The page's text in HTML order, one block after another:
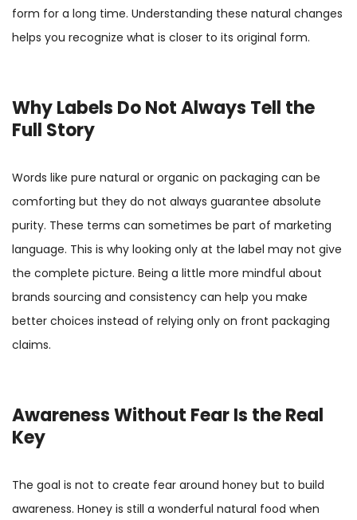
form for a long time. Understanding these natural changes
helps you recognize what is closer to its original form.
Why Labels Do Not Always Tell the
Full Story
Words like pure natural or organic on packaging can be
comforting but they do not always guarantee absolute
purity. These terms can sometimes be part of marketing
language. This is why looking only at the label may not give
the complete picture. Being a little more mindful about
brands sourcing and consistency can help you make
better choices instead of relying only on front packaging
claims.
Awareness Without Fear Is the Real
Key
The goal is not to create fear around honey but to build
awareness. Honey is still a wonderful natural food when